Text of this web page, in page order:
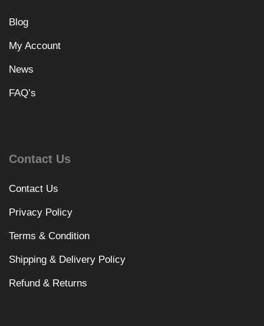
Blog
My Account
News
FAQ’s
Contact Us
Contact Us
Privacy Policy
Terms & Condition
Shipping & Delivery Policy
Refund & Returns